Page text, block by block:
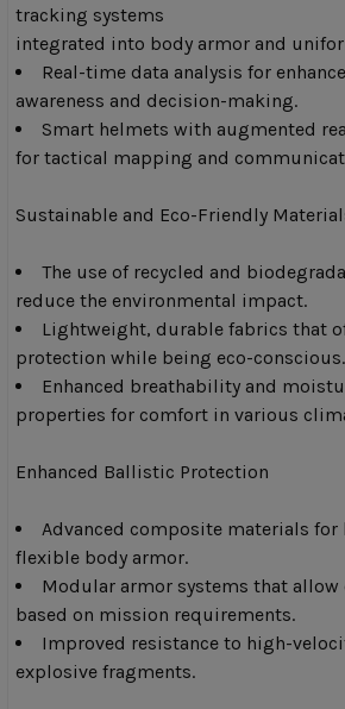
tracking systems
integrated into body armor and
Real-time data analysis for
awareness and decision-making.
Smart helmets with augmented
for tactical mapping and
Sustainable and Eco-Friendly
The use of recycled and
reduce the environmental impact.
Lightweight, durable fabrics that
protection while being eco-conscious.
Enhanced breathability and
properties for comfort in various
Enhanced Ballistic Protection
Advanced composite materials
flexible body armor.
Modular armor systems that
based on mission requirements.
Improved resistance to high-
explosive fragments.